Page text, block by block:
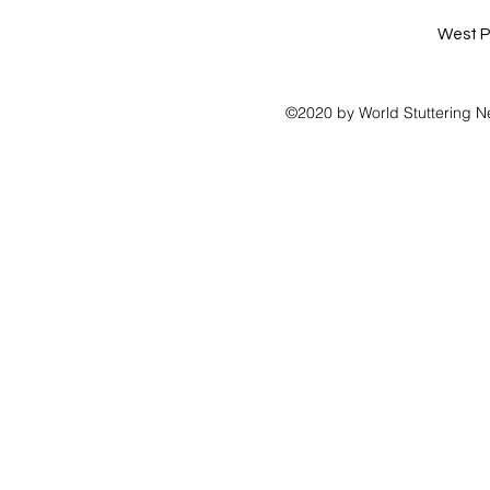
West
©2020 by World Stuttering